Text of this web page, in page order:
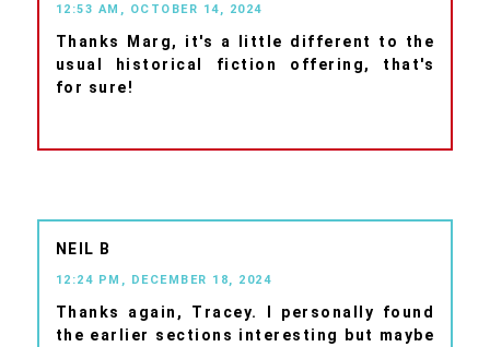
12:53 AM, OCTOBER 14, 2024
Thanks Marg, it's a little different to the
usual historical fiction offering, that's
for sure!
NEIL B
12:24 PM, DECEMBER 18, 2024
Thanks again, Tracey. I personally found
the earlier sections interesting but maybe